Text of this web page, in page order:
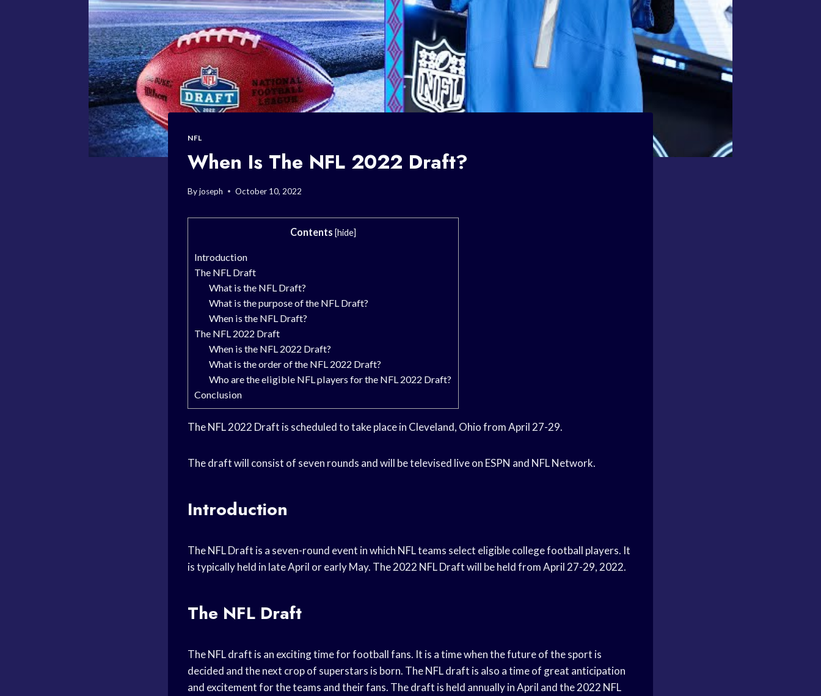
NFL
When Is The NFL 2022 Draft?
Byjoseph October 10, 2022
Contents [hide]
Introduction
The NFL Draft
What is the NFL Draft?
What is the purpose of the NFL Draft?
When is the NFL Draft?
The NFL 2022 Draft
When is the NFL 2022 Draft?
What is the order of the NFL 2022 Draft?
Who are the eligible NFL players for the NFL 2022 Draft?
Conclusion
The NFL 2022 Draft is scheduled to take place in Cleveland, Ohio from April 27-29.
The draft will consist of seven rounds and will be televised live on ESPN and NFL Network.
Introduction
The NFL Draft is a seven-round event in which NFL teams select eligible college football players. It
is typically held in late April or early May. The 2022 NFL Draft will be held from April 27-29, 2022.
The NFL Draft
The NFL draft is an exciting time for football fans. It is a time when the future of the sport is
decided and the next crop of superstars is born. The NFL draft is also a time of great anticipation
and excitement for the teams and their fans. The draft is held annually in April and the 2022 NFL